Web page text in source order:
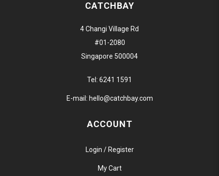
CATCHBAY
4 Changi Village Rd
#01-2080
Singapore 500004
Tel: 6241 1591
E-mail: hello@catchbay.com
ACCOUNT
Login / Register
My Cart